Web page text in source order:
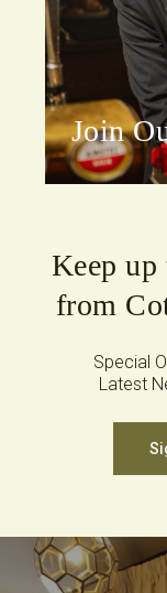
Join
Keep
from
Special
Latest